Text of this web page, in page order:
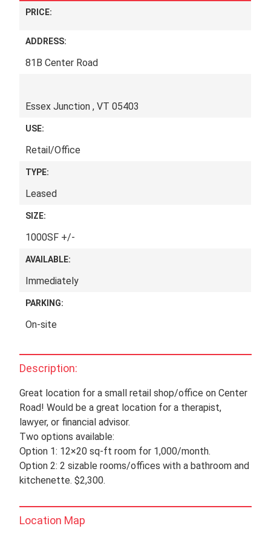
PRICE:
ADDRESS:
81B Center Road
Essex Junction , VT 05403
USE:
Retail/Office
TYPE:
Leased
SIZE:
1000SF +/-
AVAILABLE:
Immediately
PARKING:
On-site
Description:
Great location for a small retail shop/office on Center
Road! Would be a great location for a therapist,
lawyer, or financial advisor.
Two options available:
Option 1: 12×20 sq-ft room for 1,000/month.
Option 2: 2 sizable rooms/offices with a bathroom and
kitchenette. $2,300.
Location Map